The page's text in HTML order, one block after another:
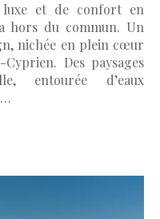
luxe et de confort en
hors du commun. Un
nichée en plein cœur
Des paysages
entourée d’eaux